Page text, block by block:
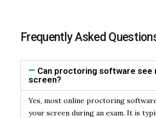
Frequently Asked
Can proctoring software see
screen?
Yes, most online proctoring
your screen during an exam. It is